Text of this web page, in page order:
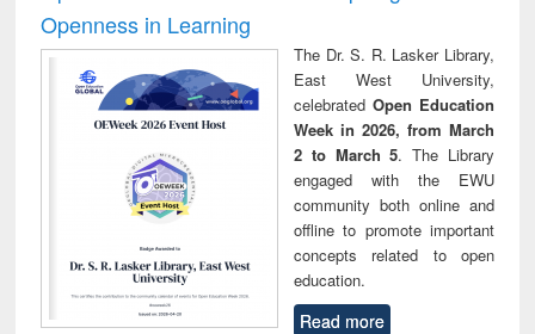
Openness in Learning
The Dr. S. R. Lasker Library,
East West University,
celebrated Open Education
Week in 2026, from March
2 to March 5. The Library
engaged with the EWU
community both online and
offline to promote important
concepts related to open
education.
Read more